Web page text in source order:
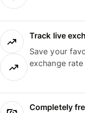
Track live
Save your
exchange
Completely